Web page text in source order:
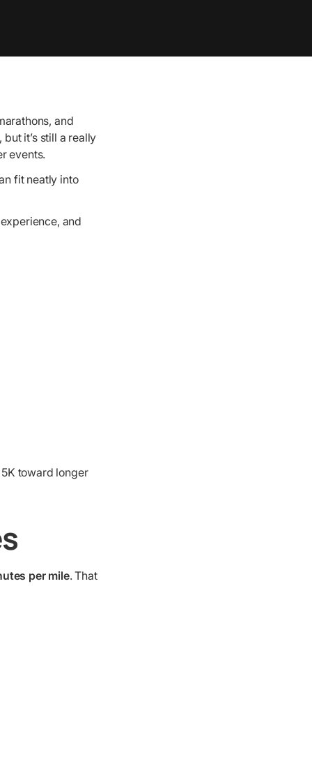
and
it’s still a really
events.
fit neatly into
and
toward longer
per mile. That